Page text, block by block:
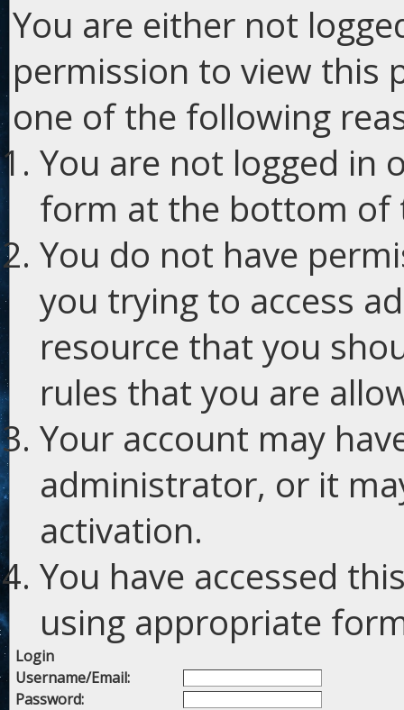
You are either not
permission to view this
one of the following
You are not logged in
form at the bottom of
You do not have
you trying to access
resource that you
rules that you are
Your account may
administrator, or it
activation.
You have accessed
using appropriate
Login
Username/Email:
Password: